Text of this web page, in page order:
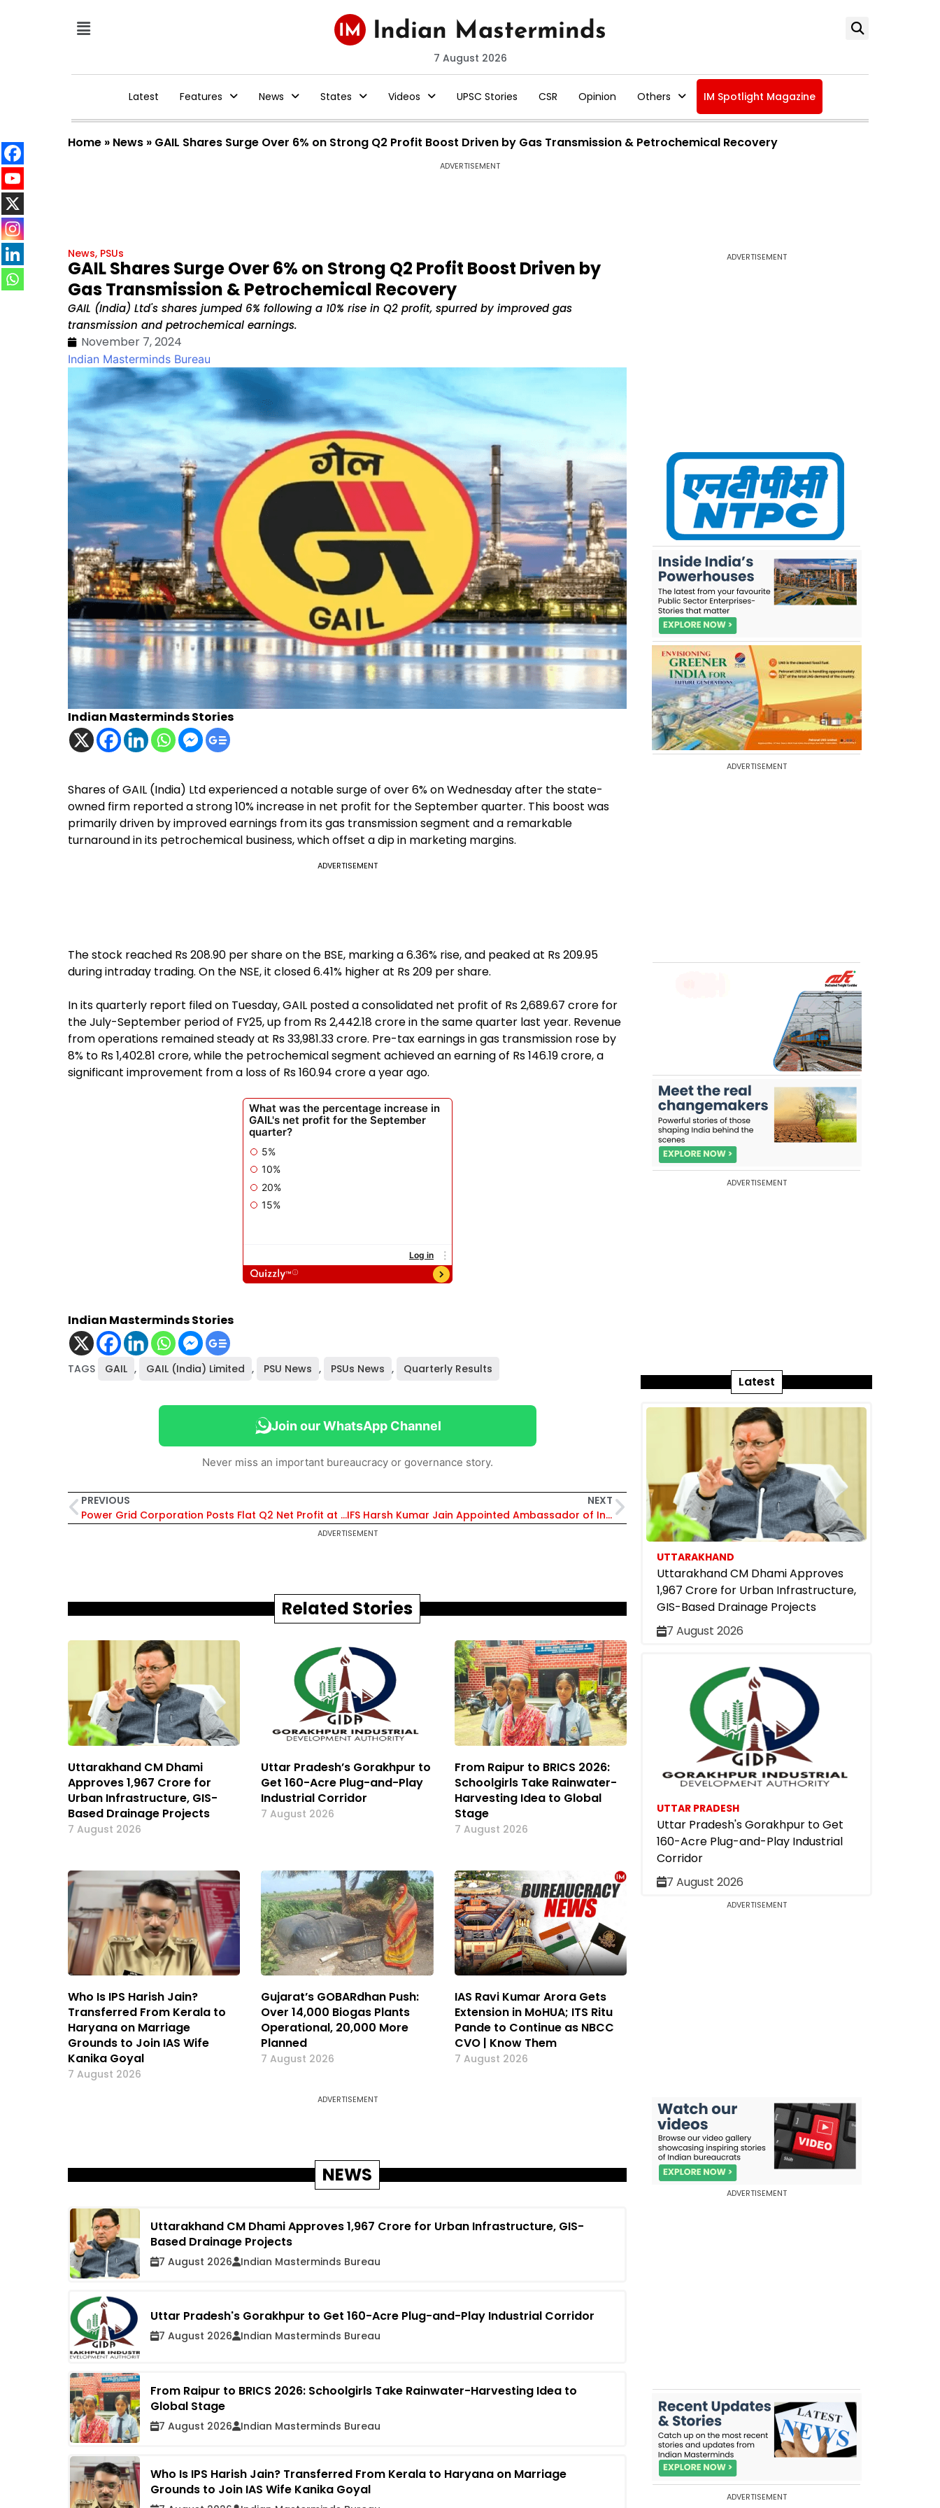
7 August 2026
Latest Features News States Videos UPSC Stories CSR Opinion Others IM Spotlight Magazine
Home » News » GAIL Shares Surge Over 6% on Strong Q2 Profit Boost Driven by Gas Transmission & Petrochemical Recovery
ADVERTISEMENT
News, PSUs
GAIL Shares Surge Over 6% on Strong Q2 Profit Boost Driven by
Gas Transmission & Petrochemical Recovery
GAIL (India) Ltd's shares jumped 6% following a 10% rise in Q2 profit, spurred by improved gas
transmission and petrochemical earnings.
November 7, 2024
Indian Masterminds Bureau
Indian Masterminds Stories
Shares of GAIL (India) Ltd experienced a notable surge of over 6% on Wednesday after the state-
owned firm reported a strong 10% increase in net profit for the September quarter. This boost was
primarily driven by improved earnings from its gas transmission segment and a remarkable
turnaround in its petrochemical business, which offset a dip in marketing margins.
ADVERTISEMENT
The stock reached Rs 208.90 per share on the BSE, marking a 6.36% rise, and peaked at Rs 209.95
during intraday trading. On the NSE, it closed 6.41% higher at Rs 209 per share.
In its quarterly report filed on Tuesday, GAIL posted a consolidated net profit of Rs 2,689.67 crore for
the July-September period of FY25, up from Rs 2,442.18 crore in the same quarter last year. Revenue
from operations remained steady at Rs 33,981.33 crore. Pre-tax earnings in gas transmission rose by
8% to Rs 1,402.81 crore, while the petrochemical segment achieved an earning of Rs 146.19 crore, a
significant improvement from a loss of Rs 160.94 crore a year ago.
Indian Masterminds Stories
TAGS GAIL , GAIL (India) Limited , PSU News , PSUs News , Quarterly Results
Join our WhatsApp Channel
Never miss an important bureaucracy or governance story.
PREVIOUS
Power Grid Corporation Posts Flat Q2 Net Profit at Rs 3,793 Crore
NEXT
IFS Harsh Kumar Jain Appointed Ambassador of India to Federated States of Micronesia
ADVERTISEMENT
Related Stories
Uttarakhand CM Dhami
Approves ₹1,967 Crore for
Urban Infrastructure, GIS-
Based Drainage Projects
7 August 2026
Uttar Pradesh’s Gorakhpur to
Get 160-Acre Plug-and-Play
Industrial Corridor
7 August 2026
From Raipur to BRICS 2026:
Schoolgirls Take Rainwater-
Harvesting Idea to Global
Stage
7 August 2026
Who Is IPS Harish Jain?
Transferred From Kerala to
Haryana on Marriage
Grounds to Join IAS Wife
Kanika Goyal
7 August 2026
Gujarat’s GOBARdhan Push:
Over 14,000 Biogas Plants
Operational, 20,000 More
Planned
7 August 2026
IAS Ravi Kumar Arora Gets
Extension in MoHUA; ITS Ritu
Pande to Continue as NBCC
CVO | Know Them
7 August 2026
ADVERTISEMENT
NEWS
Uttarakhand CM Dhami Approves ₹1,967 Crore for Urban Infrastructure, GIS-
Based Drainage Projects
7 August 2026 Indian Masterminds Bureau
Uttar Pradesh's Gorakhpur to Get 160-Acre Plug-and-Play Industrial Corridor
7 August 2026 Indian Masterminds Bureau
From Raipur to BRICS 2026: Schoolgirls Take Rainwater-Harvesting Idea to
Global Stage
7 August 2026 Indian Masterminds Bureau
Who Is IPS Harish Jain? Transferred From Kerala to Haryana on Marriage
Grounds to Join IAS Wife Kanika Goyal
ADVERTISEMENT
ADVERTISEMENT
ADVERTISEMENT
Latest
UTTARAKHAND
Uttarakhand CM Dhami Approves
₹1,967 Crore for Urban Infrastructure,
GIS-Based Drainage Projects
7 August 2026
UTTAR PRADESH
Uttar Pradesh's Gorakhpur to Get
160-Acre Plug-and-Play Industrial
Corridor
7 August 2026
ADVERTISEMENT
ADVERTISEMENT
ADVERTISEMENT